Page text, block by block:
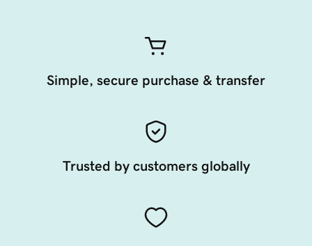
Simple, secure purchase & transfer
Trusted by customers globally